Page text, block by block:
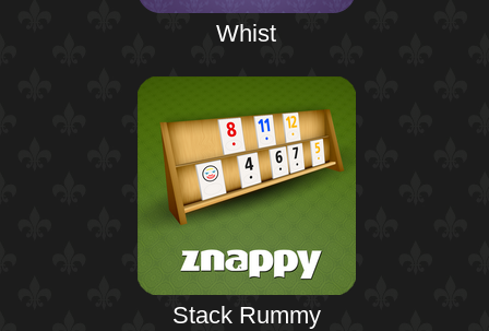
Whist
Stack Rummy